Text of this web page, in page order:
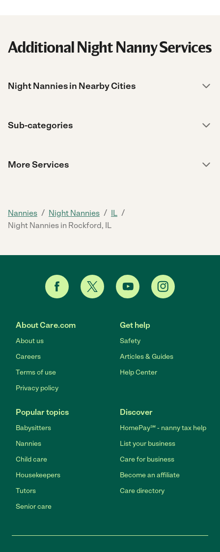
Additional Night Nanny Services
Night Nannies in Nearby Cities
Sub-categories
More Services
Nannies / Night Nannies / IL /
Night Nannies in Rockford, IL
About Care.com
About us
Careers
Terms of use
Privacy policy
Get help
Safety
Articles & Guides
Help Center
Popular topics
Babysitters
Nannies
Child care
Housekeepers
Tutors
Senior care
Discover
HomePay℠ - nanny tax help
List your business
Care for business
Become an affiliate
Care directory